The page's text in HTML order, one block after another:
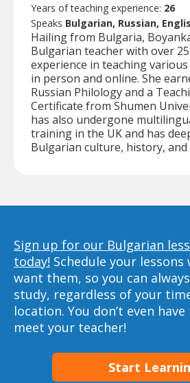
Years of teaching experience: 26
Speaks Bulgarian, Russian,
Hailing from Bulgaria,
Bulgarian teacher with over
experience in teaching
in person and online. She
Russian Philology and a
Certificate from Shumen
has also undergone
training in the UK and has
Bulgarian culture, history,
Sign up for our Bulgarian
today! Schedule your lessons
want them, so you can
study, regardless of your
location. You don’t even
meet your teacher!
Start